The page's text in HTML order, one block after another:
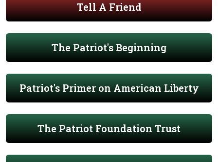
Tell A Friend
The Patriot's Beginning
Patriot's Primer on American Liberty
The Patriot Foundation Trust